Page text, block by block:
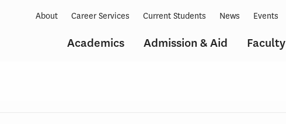
Academics Admission & Aid Faculty
About Career Services Current Students News Events